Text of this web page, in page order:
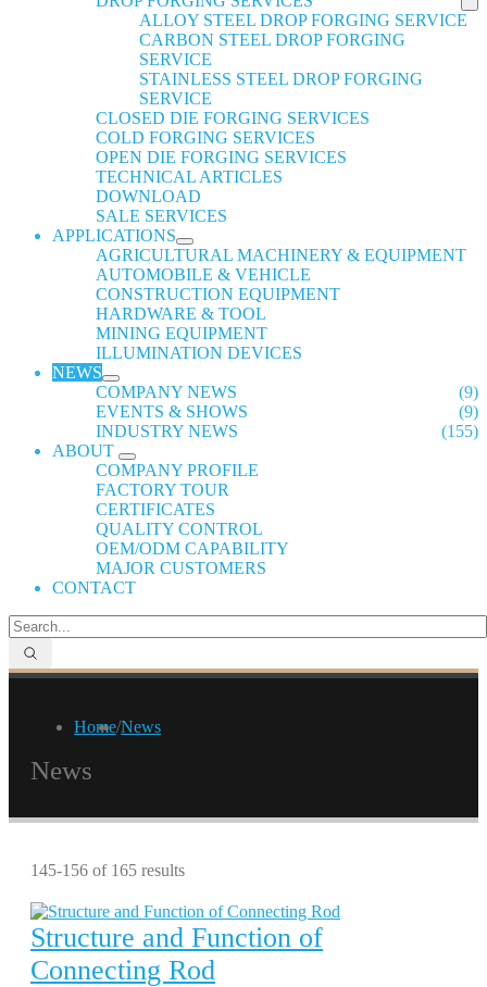
ALLOY STEEL DROP FORGING SERVICE
CARBON STEEL DROP FORGING
SERVICE
STAINLESS STEEL DROP FORGING
SERVICE
CLOSED DIE FORGING SERVICES
COLD FORGING SERVICES
OPEN DIE FORGING SERVICES
TECHNICAL ARTICLES
DOWNLOAD
SALE SERVICES
APPLICATIONS
AGRICULTURAL MACHINERY & EQUIPMENT
AUTOMOBILE & VEHICLE
CONSTRUCTION EQUIPMENT
HARDWARE & TOOL
MINING EQUIPMENT
ILLUMINATION DEVICES
NEWS
COMPANY NEWS
(9)
EVENTS & SHOWS
(9)
INDUSTRY NEWS
(155)
ABOUT
COMPANY PROFILE
FACTORY TOUR
CERTIFICATES
QUALITY CONTROL
OEM/ODM CAPABILITY
MAJOR CUSTOMERS
CONTACT
Home/News
News
145-156 of 165 results
Structure and Function of
Connecting Rod